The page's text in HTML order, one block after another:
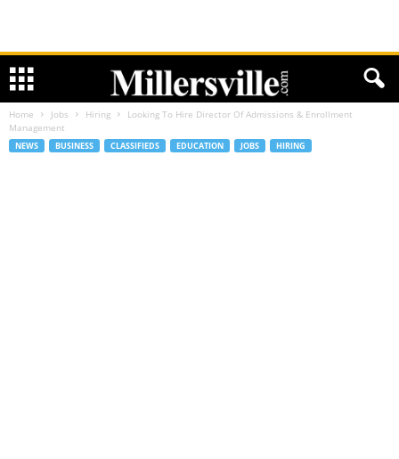
Home Jobs Hiring
Looking To Hire Director Of Admissions & Enrollment
Management
NEWS BUSINESS CLASSIFIEDS EDUCATION JOBS HIRING